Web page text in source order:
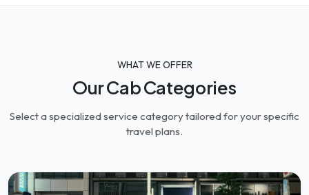
WHAT WE OFFER
Our Cab Categories
Select a specialized service category tailored for your specific
travel plans.